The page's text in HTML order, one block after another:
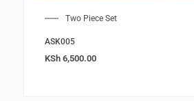
Two Piece Set
ASK005
KSh 6,500.00